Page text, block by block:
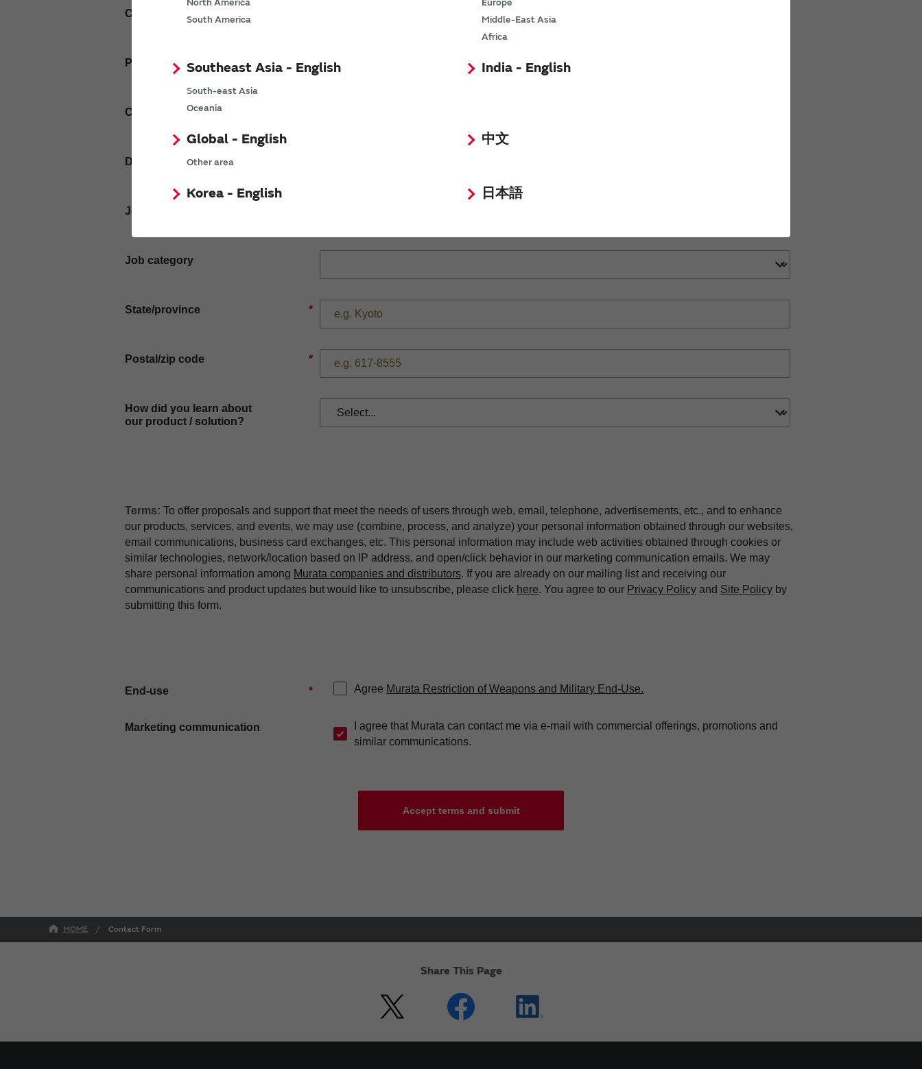
North America
South America
Europe
Middle-East Asia
Africa
Southeast Asia - English
South-east Asia
Oceania
India - English
Global - English
Other area
中文
Korea - English 日本語
Company Email address
*
Phone number
Company name
Department / Section
Job Title
Job category
*
State/province
*
Postal/zip code
How did you learn about
our product / solution?
Terms: To offer proposals and support that meet the needs of users through web, email, telephone, advertisements, etc., and to enhance
our products, services, and events, we may use (combine, process, and analyze) your personal information obtained through our websites,
email communications, business card exchanges, etc. This personal information may include web activities obtained through cookies or
similar technologies, network/location based on IP address, and open/click behavior in our marketing communication emails. We may
share personal information among Murata companies and distributors. If you are already on our mailing list and receiving our
communications and product updates but would like to unsubscribe, please click here. You agree to our Privacy Policy and Site Policy by
submitting this form.
*
End-use Agree Murata Restriction of Weapons and Military End-Use.
Marketing communication
I agree that Murata can contact me via e-mail with commercial offerings, promotions and
similar communications.
Accept terms and submit
HOME Contact Form
Share This Page